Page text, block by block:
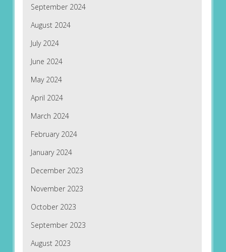
September 2024
August 2024
July 2024
June 2024
May 2024
April 2024
March 2024
February 2024
January 2024
December 2023
November 2023
October 2023
September 2023
August 2023